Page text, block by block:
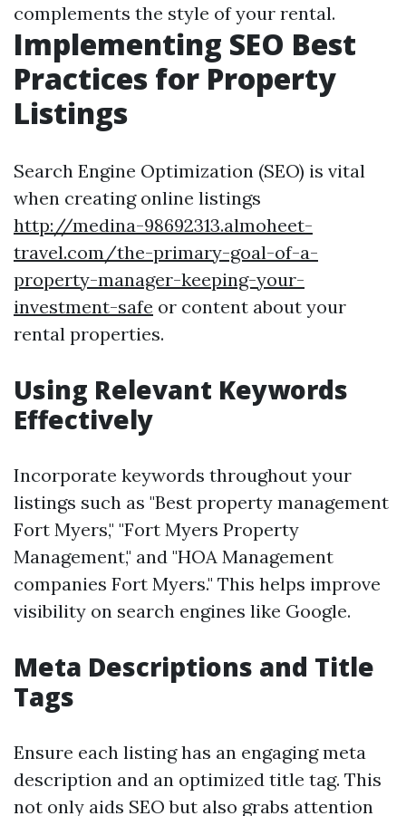
complements the style of your rental.
Implementing SEO Best
Practices for Property
Listings
Search Engine Optimization (SEO) is vital
when creating online listings
http://medina-98692313.almoheet-
travel.com/the-primary-goal-of-a-
property-manager-keeping-your-
investment-safe or content about your
rental properties.
Using Relevant Keywords
Effectively
Incorporate keywords throughout your
listings such as "Best property management
Fort Myers," "Fort Myers Property
Management," and "HOA Management
companies Fort Myers." This helps improve
visibility on search engines like Google.
Meta Descriptions and Title
Tags
Ensure each listing has an engaging meta
description and an optimized title tag. This
not only aids SEO but also grabs attention